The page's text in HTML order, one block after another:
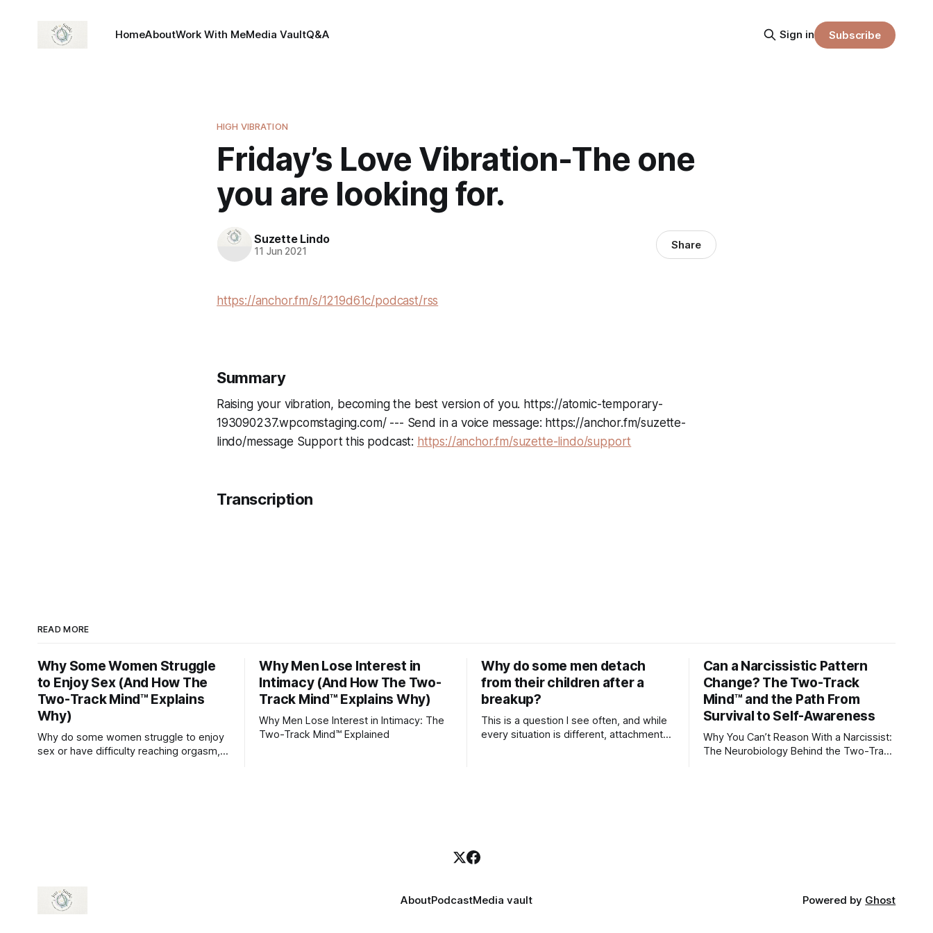
HomeAboutWork With MeMedia VaultQ&A Sign in Subscribe
HIGH VIBRATION
Friday’s Love Vibration-The one
you are looking for.
Suzette Lindo
11 Jun 2021 Share
https://anchor.fm/s/1219d61c/podcast/rss
Summary
Raising your vibration, becoming the best version of you. https://atomic-temporary-
193090237.wpcomstaging.com/ --- Send in a voice message: https://anchor.fm/suzette-
lindo/message Support this podcast: https://anchor.fm/suzette-lindo/support
Transcription
READ MORE
Why Some Women Struggle
to Enjoy Sex (And How The
Two-Track Mind™ Explains
Why)
Why do some women struggle to enjoy
sex or have difficulty reaching orgasm,
Why Men Lose Interest in
Intimacy (And How The Two-
Track Mind™ Explains Why)
Why Men Lose Interest in Intimacy: The
Two-Track Mind™ Explained
Why do some men detach
from their children after a
breakup?
This is a question I see often, and while
every situation is different, attachment
Can a Narcissistic Pattern
Change? The Two-Track
Mind™ and the Path From
Survival to Self-Awareness
Why You Can’t Reason With a Narcissist:
The Neurobiology Behind the Two-Track
AboutPodcastMedia vault Powered by Ghost